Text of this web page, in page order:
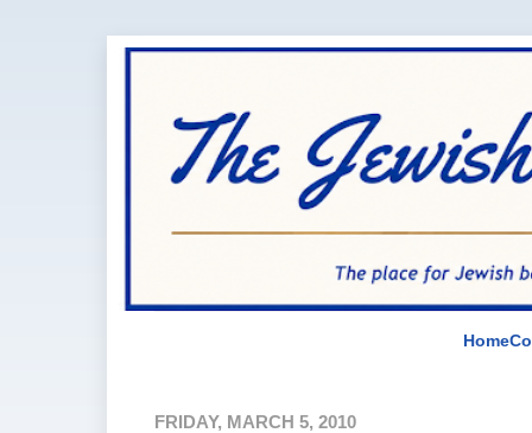
Home
FRIDAY, MARCH 5, 2010